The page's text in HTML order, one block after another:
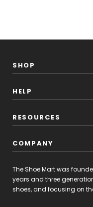
SHOP
HELP
RESOURCES
COMPANY
The Shoe Mart was
years and three
shoes, and focusing on